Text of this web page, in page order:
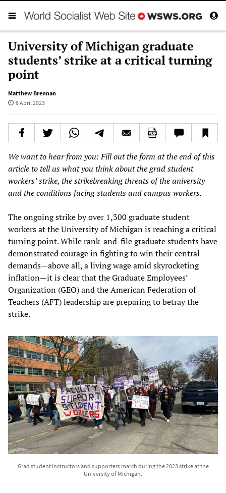
University of Michigan graduate
students’ strike at a critical turning
point
Matthew Brennan
6 April 2023
We want to hear from you: Fill out the form at the end of this
article to tell us what you think about the grad student
workers’ strike, the strikebreaking threats of the university
and the conditions facing students and campus workers.
The ongoing strike by over 1,300 graduate student
workers at the University of Michigan is reaching a critical
turning point. While rank-and-file graduate students have
demonstrated courage in fighting to win their central
demands—above all, a living wage amid skyrocketing
inflation—it is clear that the Graduate Employees’
Organization (GEO) and the American Federation of
Teachers (AFT) leadership are preparing to betray the
strike.
Grad student instructors and supporters march during the 2023 strike at the
University of Michigan.